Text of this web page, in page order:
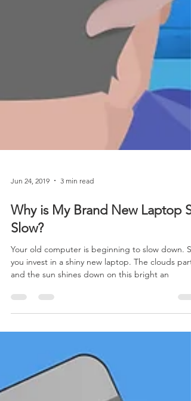
Jun 24, 2019
Why is My Brand New Laptop
Slow?
Your old computer is beginning to slow down.
and the sun shines down on this bright an